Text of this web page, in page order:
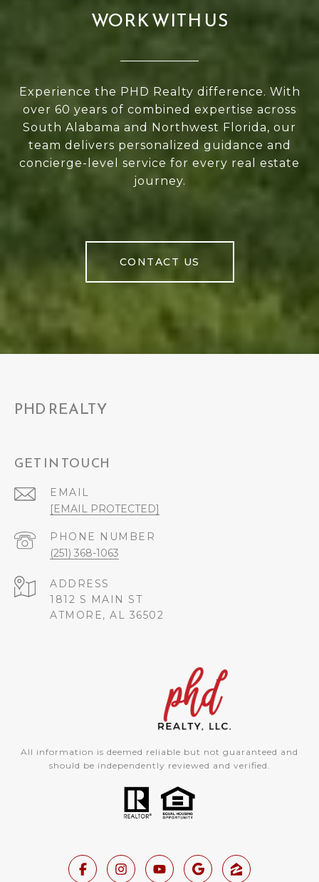
WORK WITH US
Experience the PHD Realty difference. With
over 60 years of combined expertise across
South Alabama and Northwest Florida, our
team delivers personalized guidance and
concierge-level service for every real estate
journey.
CONTACT US
PHD REALTY
GET IN TOUCH
EMAIL
[EMAIL PROTECTED]
PHONE NUMBER
(251) 368-1063
ADDRESS
1812 S MAIN ST
ATMORE, AL 36502
All information is deemed reliable but not guaranteed and
should be independently reviewed and verified.